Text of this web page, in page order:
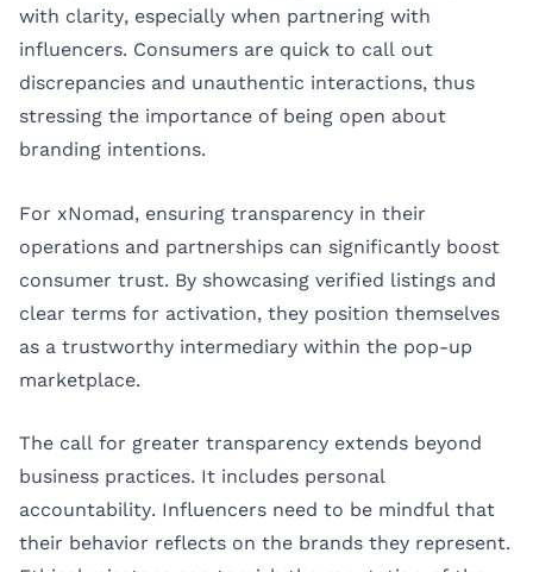
with clarity, especially when partnering with
influencers. Consumers are quick to call out
discrepancies and unauthentic interactions, thus
stressing the importance of being open about
branding intentions.
For xNomad, ensuring transparency in their
operations and partnerships can significantly boost
consumer trust. By showcasing verified listings and
clear terms for activation, they position themselves
as a trustworthy intermediary within the pop-up
marketplace.
The call for greater transparency extends beyond
business practices. It includes personal
accountability. Influencers need to be mindful that
their behavior reflects on the brands they represent.